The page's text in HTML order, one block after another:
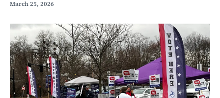
March 25, 2026